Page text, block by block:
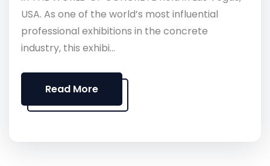
USA. As one of the world’s most influential
professional exhibitions in the concrete
industry, this exhibi...
Read More